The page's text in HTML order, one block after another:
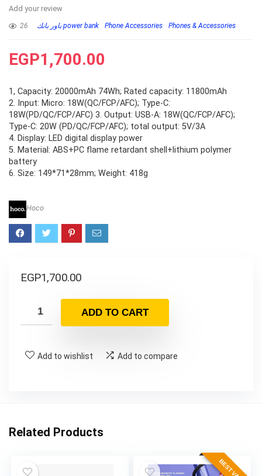
Add your review
26 باور بانك power bank Phone Accessories Phones & Accessories
EGP1,700.00
1, Capacity: 20000mAh 74Wh; Rated capacity: 11800mAh
2. Input: Micro: 18W(QC/FCP/AFC); Type-C:
18W(PD/QC/FCP/AFC) 3. Output: USB-A: 18W(QC/FCP/AFC);
Type-C: 20W (PD/QC/FCP/AFC); total output: 5V/3A
4. Display: LED digital display power
5. Material: ABS+PC flame retardant shell+lithium polymer
battery
6. Size: 149*71*28mm; Weight: 418g
Hoco
EGP1,700.00
ADD TO CART
Add to wishlist Add to compare
Related Products